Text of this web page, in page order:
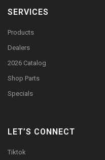
SERVICES
Products
Dealers
2026 Catalog
Shop Parts
Specials
LET’S CONNECT
Tiktok